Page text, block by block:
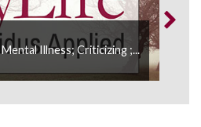
Illness; Criticizing ;...